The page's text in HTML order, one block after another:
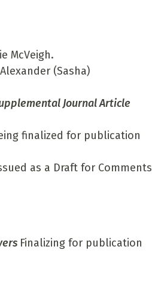
McVeigh.
(Sasha)
Journal Article
finalized for publication
as a Draft for Comments
Finalizing for publication